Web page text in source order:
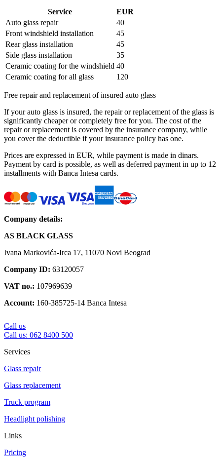
Service
EUR
Auto glass repair
40
Front windshield installation
45
Rear glass installation
45
Side glass installation
35
Ceramic coating for the windshield 40
Ceramic coating for all glass
120
Free repair and replacement of insured auto glass
If your auto glass is insured, the repair or replacement of the glass is
significantly cheaper or completely free for you. The cost of the
repair or replacement is covered by the insurance company, while
you cover the deductible if your insurance policy has one.
Prices are expressed in EUR, while payment is made in dinars.
Payment by card is possible, as well as deferred payment in up to 12
installments with Banca Intesa cards.
Company details:
AS BLACK GLASS
Ivana Markovića-Irca 17, 11070 Novi Beograd
Company ID: 63120057
VAT no.: 107969639
Account: 160-385725-14 Banca Intesa
Call us
Call us: 062 8400 500
Services
Glass repair
Glass replacement
Truck program
Headlight polishing
Links
Pricing